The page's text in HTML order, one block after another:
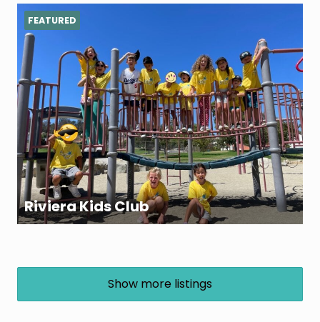
Riviera Kids Club
FEATURED
Show more listings